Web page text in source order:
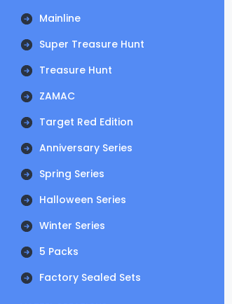
Mainline
Super Treasure Hunt
Treasure Hunt
ZAMAC
Target Red Edition
Anniversary Series
Spring Series
Halloween Series
Winter Series
5 Packs
Factory Sealed Sets